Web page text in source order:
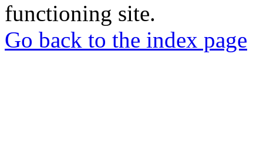
functioning site.
Go back to the index page